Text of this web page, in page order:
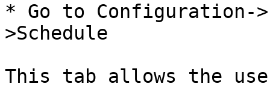
* Go to Configuration-
>Schedule
This tab allows the